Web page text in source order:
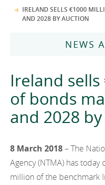
Governance
Procurement
Protected Disclosures Annual
Ireland Strategic Investment
State Claims Agency
NewERA
Future Ireland Funds
Mission and Values
Governance
Careers
IRELAND SELLS €1000
AND 2028 BY AUCTION
NEWS
Ireland
of bonds
and 2028
8 March 2018– The
Agency (NTMA) has
million of the benchmark